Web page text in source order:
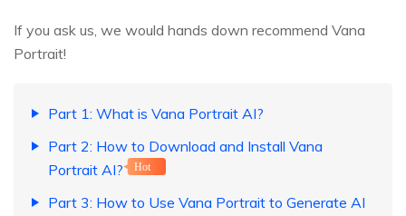
If you ask us, we would hands down recommend Vana
Portrait!
Part 1: What is Vana Portrait AI?
Part 2: How to Download and Install Vana
Portrait AI?
Hot
Part 3: How to Use Vana Portrait to Generate AI